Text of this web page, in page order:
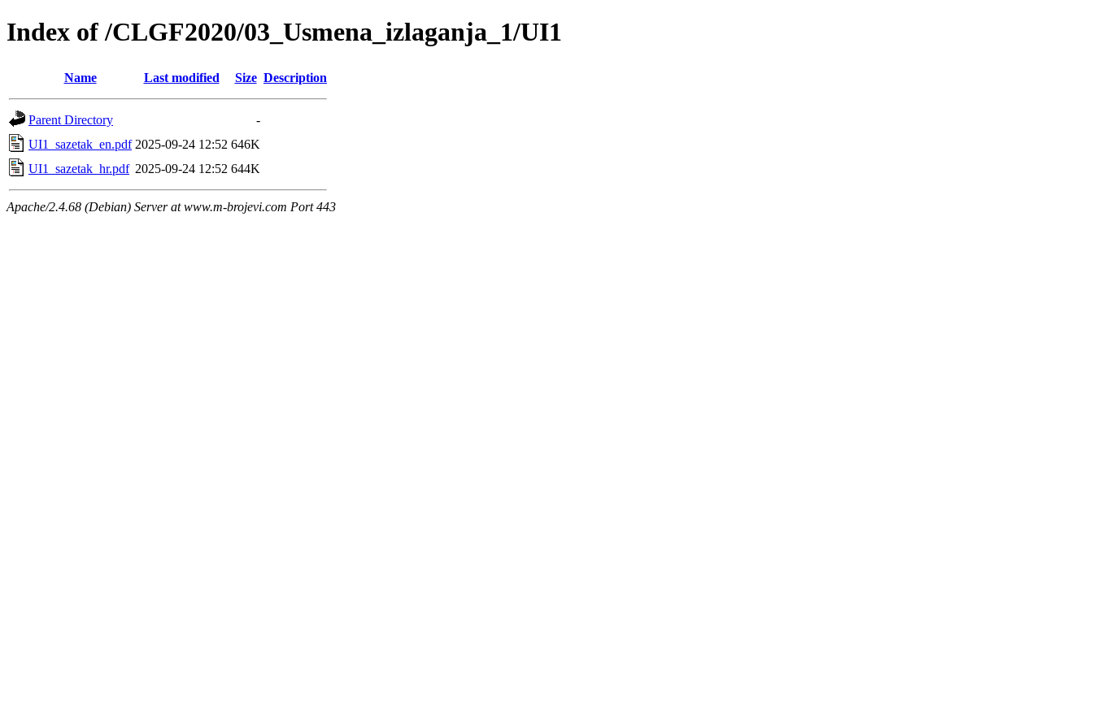
Index of /CLGF2020/03_Usmena_izlaganja_1/UI1
Name Last modified Size Description
Parent Directory
-
UI1_sazetak_en.pdf 2025-09-24 12:52 646K
UI1_sazetak_hr.pdf 2025-09-24 12:52 644K
Apache/2.4.68 (Debian) Server at www.m-brojevi.com Port 443